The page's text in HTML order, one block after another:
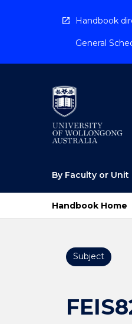
Handbook
General
By Faculty or Unit
Handbook Home
Subject